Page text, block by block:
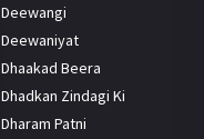
Deewangi
Deewaniyat
Dhaakad Beera
Dhadkan Zindagi Ki
Dharam Patni